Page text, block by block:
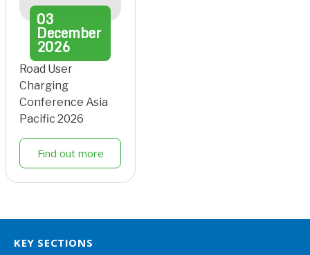
03
December
2026
Road User
Charging
Conference Asia
Pacific 2026
Find out more
KEY SECTIONS